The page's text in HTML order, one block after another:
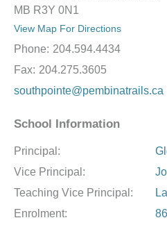
MB R3Y 0N1
View Map For Directions
Phone: 204.594.4434
Fax: 204.275.3605
southpointe@pembinatrails.ca
School Information
Principal:
Vice Principal:
Teaching Vice Principal:
Enrolment: